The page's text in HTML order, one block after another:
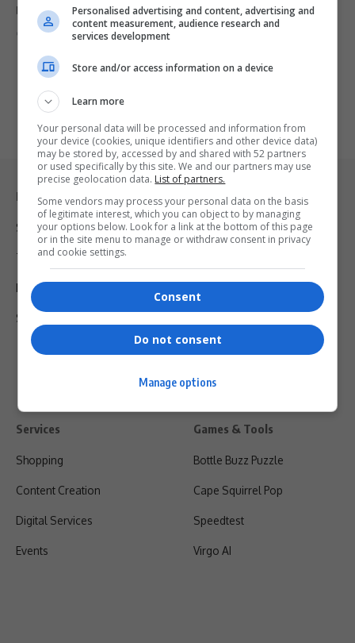
being invited to submit…
Virgo 2 months ago
Legal & Support
Support
Terms Of Use
Privacy Policy
Shipping & Refunds
Services
Shopping
Content Creation
Digital Services
Events
Games & Tools
Bottle Buzz Puzzle
Cape Squirrel Pop
Speedtest
Virgo AI
Personalised advertising and content, advertising and
content measurement, audience research and
services development
Store and/or access information on a device
Learn more
Your personal data will be processed and information from
your device (cookies, unique identifiers and other device data)
may be stored by, accessed by and shared with 52 partners
or used specifically by this site. We and our partners may use
precise geolocation data. List of partners.
Some vendors may process your personal data on the basis
of legitimate interest, which you can object to by managing
your options below. Look for a link at the bottom of this page
or in the site menu to manage or withdraw consent in privacy
and cookie settings.
Consent
Do not consent
Manage options